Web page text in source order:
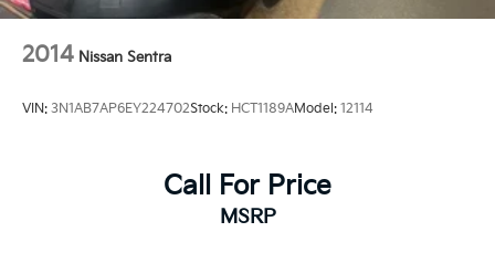
2014 Nissan Sentra
VIN: 3N1AB7AP6EY224702Stock: HCT1189AModel: 12114
Call For Price
MSRP